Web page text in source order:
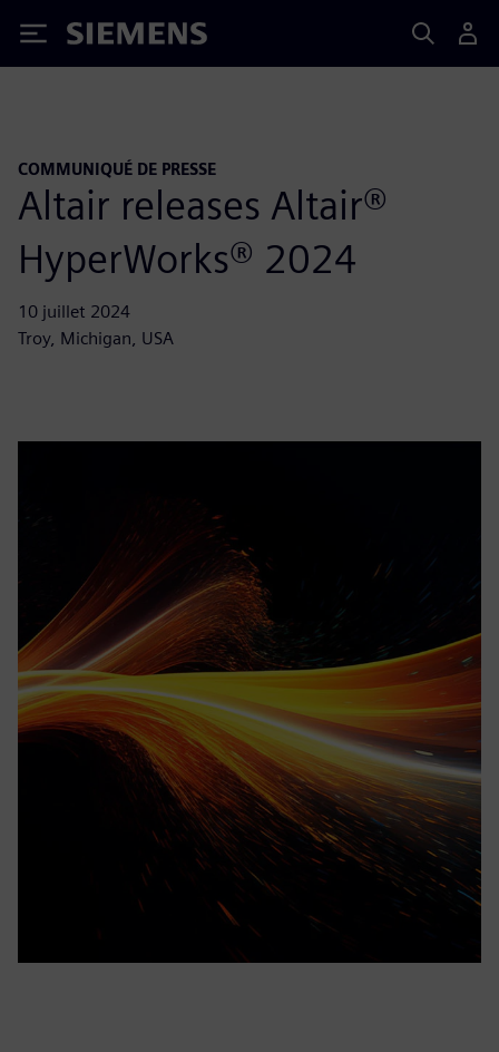
Siemens
COMMUNIQUÉ DE PRESSE
Altair releases Altair®
HyperWorks® 2024
10 juillet 2024
Troy, Michigan, USA